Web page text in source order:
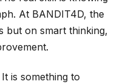
At BANDIT4D, the
but on smart thinking,
is something to